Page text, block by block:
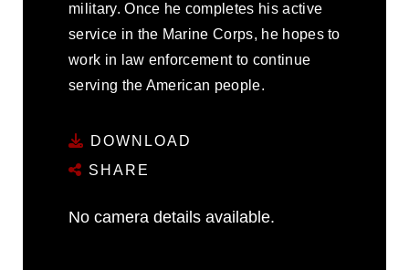
military. Once he completes his active
service in the Marine Corps, he hopes to
work in law enforcement to continue
serving the American people.
DOWNLOAD
SHARE
No camera details available.